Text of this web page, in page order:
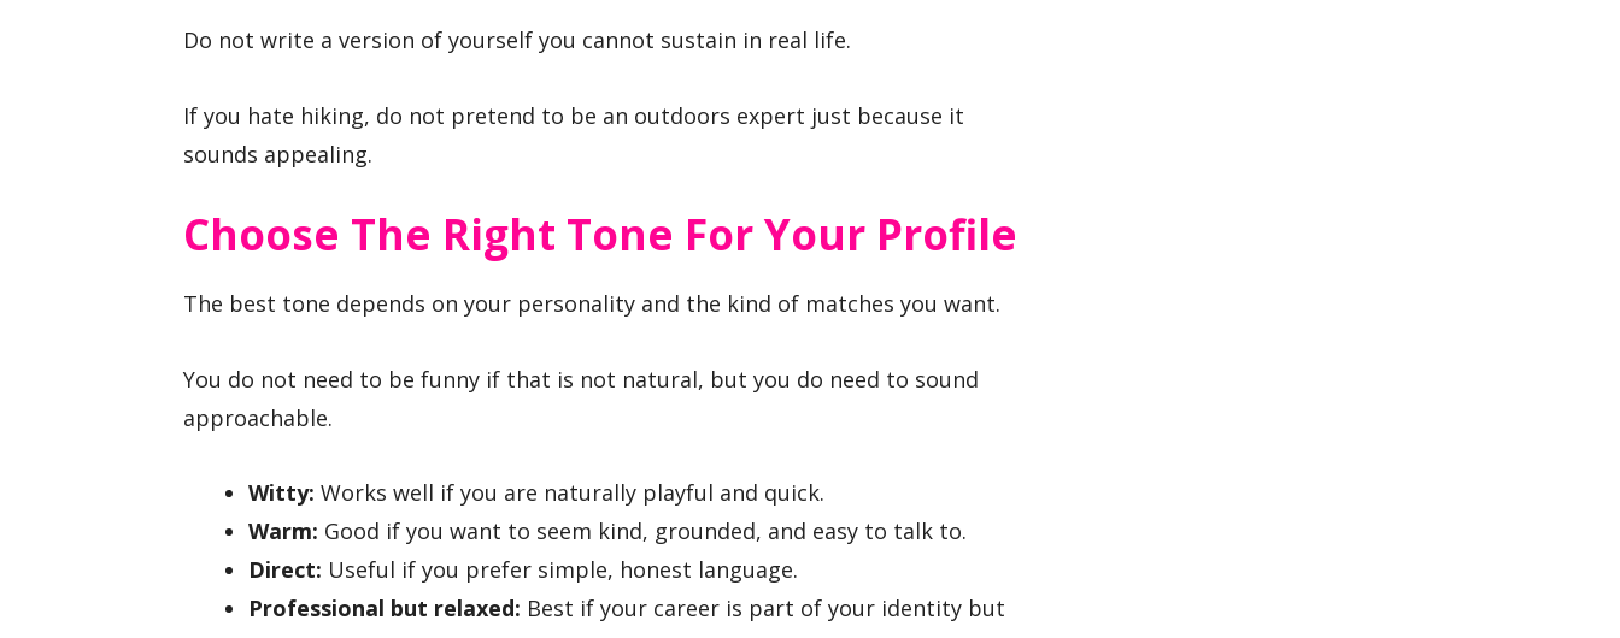
Do not write a version of yourself you cannot sustain in real life.
If you hate hiking, do not pretend to be an outdoors expert just because it
sounds appealing.
Choose The Right Tone For Your Profile
The best tone depends on your personality and the kind of matches you want.
You do not need to be funny if that is not natural, but you do need to sound
approachable.
Witty: Works well if you are naturally playful and quick.
Warm: Good if you want to seem kind, grounded, and easy to talk to.
Direct: Useful if you prefer simple, honest language.
Professional but relaxed: Best if your career is part of your identity but